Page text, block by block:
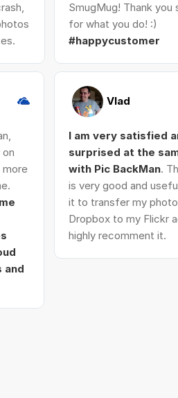
SmugMug! Thank you
for what you do! :)
#happycustomer
more
and
Vlad
I am very satisfied
surprised at the
with Pic BackMan.
is very good and
it to transfer my
Dropbox to my Flickr
highly recomment it.